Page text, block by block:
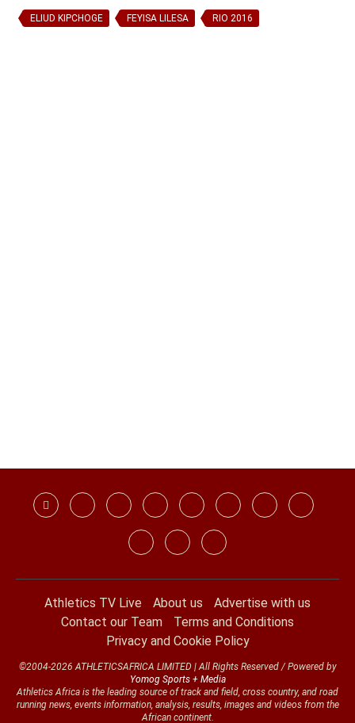
ELIUD KIPCHOGE FEYISA LILESA RIO 2016
Athletics TV Live About us
Advertise with us
Contact our Team
Terms and Conditions
Privacy and Cookie Policy
©2004-2026 ATHLETICSAFRICA LIMITED | All Rights Reserved / Powered by
Yomog Sports + Media
Athletics Africa is the leading source of track and field, cross country, and road
running news, events information, analysis, results, images and videos from the
African continent.